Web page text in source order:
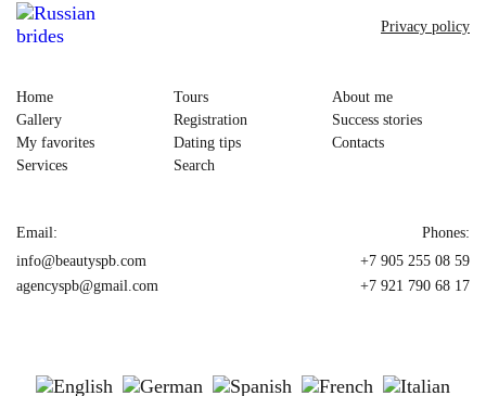
Home
Gallery
My favorites
Services
Tours
Registration
Dating tips
Search
About me
Success stories
Contacts
Privacy policy
Email:
info@beautyspb.com
agencyspb@gmail.com
Phones:
+7 905 255 08 59
+7 921 790 68 17